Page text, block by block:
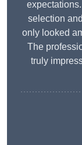
selection
only looked
The
truly